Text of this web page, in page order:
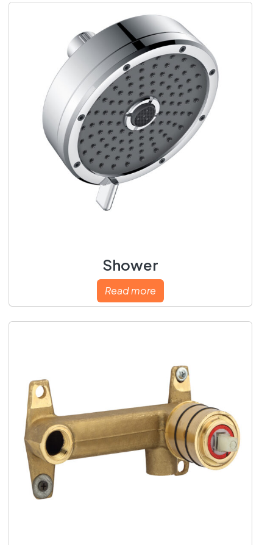
Shower
Read more